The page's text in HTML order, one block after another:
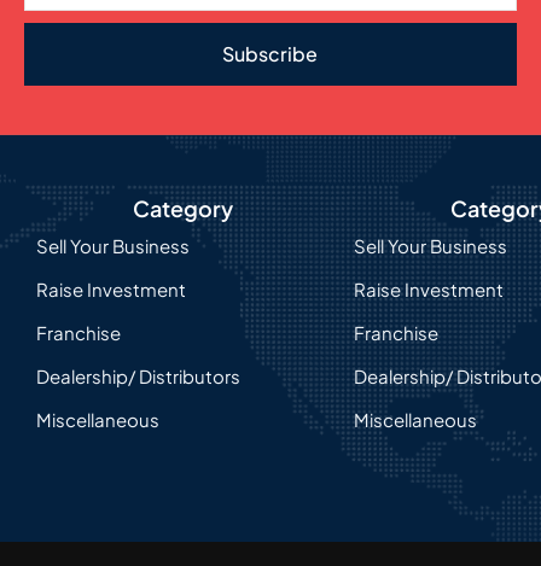
Subscribe
Category
Sell Your Business
Raise Investment
Franchise
Dealership/ Distributors
Miscellaneous
Sell Your Business
Raise Investment
Franchise
Dealership/
Miscellaneous